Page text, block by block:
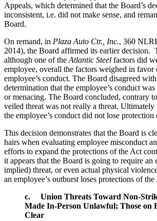
Appeals, which determined that the Board’s
inconsistent, i.e. did not make sense, and
Board.
On remand, in Plaza Auto Ctr., Inc., 360
2014), the Board affirmed its earlier decision.
although one of the Atlantic Steel factors did
employee, overall the factors weighed in favor
employee’s conduct. The Board disagreed
determination that the employee’s conduct
or menacing. The Board concluded, contrary
veiled threat was not really a threat. Ultimately
the employee’s conduct did not lose protection
This decision demonstrates that the Board is
hairs when evaluating employee misconduct
efforts to expand the protections of the Act
it appears that the Board is going to require an
implied) threat, or even actual physical
an employee’s outburst loses protections of the
c.
Union Threats Toward Non-
Made In-Person Unlawful; Those on
Clear